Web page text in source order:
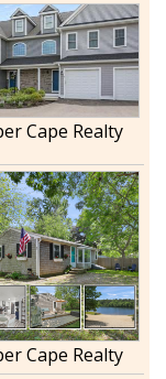
Cape Realty
Cape Realty